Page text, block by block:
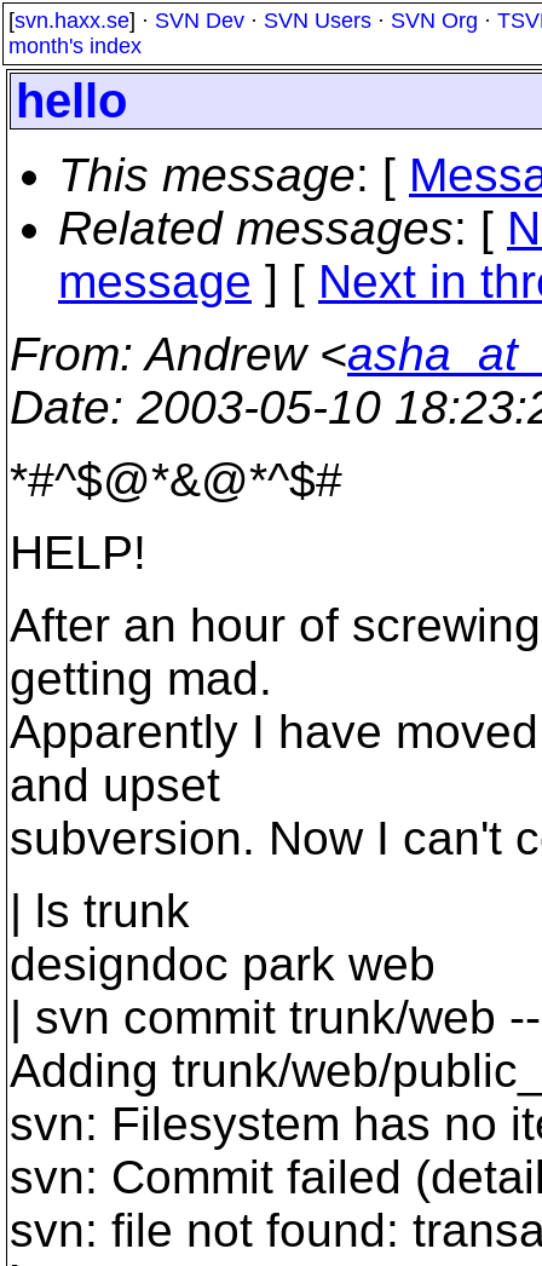
[svn.haxx.se] · SVN Dev · SVN Users · SVN Org ·
month's index
hello
This message: [
Related messages: [
message ] [ Next in
From: Andrew <
Date: 2003-05-10
*#^$@*&@*^$#
HELP!
After an hour of
getting mad.
Apparently I have
and upset
subversion. Now I can't
| ls trunk
designdoc park web
| svn commit trunk/web
Adding trunk/web/
svn: Filesystem has no
svn: Commit failed
svn: file not found: